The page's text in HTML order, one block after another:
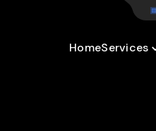
HomeServices